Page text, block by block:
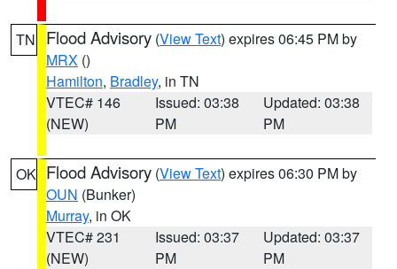
TN Flood Advisory (View Text) expires 06:45 PM by
MRX ()
Hamilton, Bradley, in TN
VTEC# 146
(NEW)
Issued: 03:38
PM
Updated: 03:38
PM
OK Flood Advisory (View Text) expires 06:30 PM by
OUN (Bunker)
Murray, in OK
VTEC# 231
(NEW)
Issued: 03:37
PM
Updated: 03:37
PM